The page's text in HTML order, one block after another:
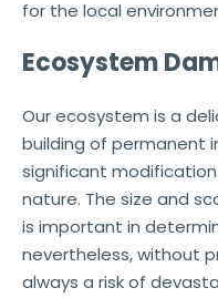
for the local
Ecosystem
Our ecosystem is a
building of permanent
significant
nature. The size and
is important in
nevertheless, without
always a risk of